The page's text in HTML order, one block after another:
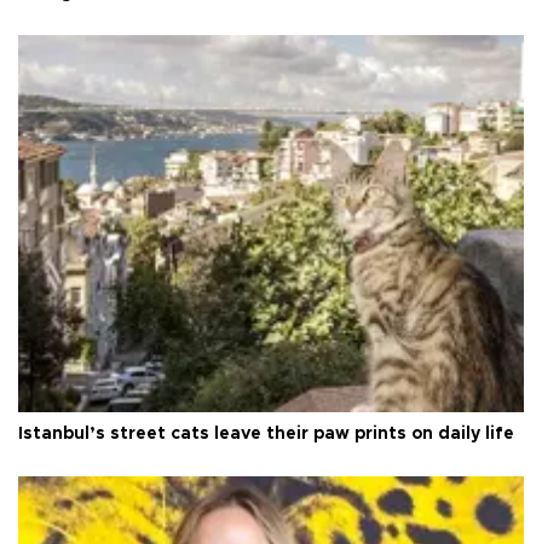
Istanbul’s street cats leave their paw prints on daily life